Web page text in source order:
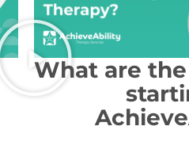
What are